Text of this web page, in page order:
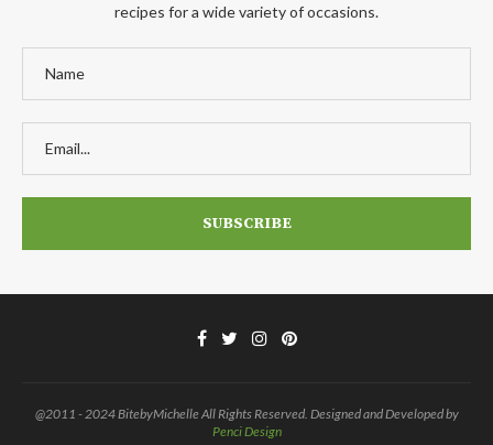
recipes for a wide variety of occasions.
@2011 - 2024 BitebyMichelle All Rights Reserved. Designed and Developed by
Penci Design